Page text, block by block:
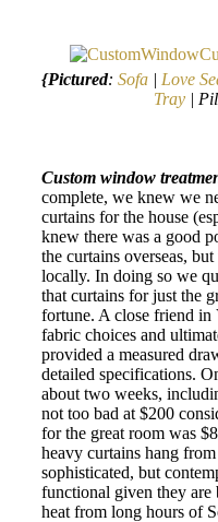
{Pictured: Sofa | Love
Tray|
Custom window
complete, we knew we
curtains for the house
knew there was a good
the curtains overseas,
locally. In doing so we
that curtains for just the
fortune. A close friend in
fabric choices and
provided a measured
detailed specifications.
about two weeks,
not too bad at $200
for the great room was
heavy curtains hang
sophisticated, but
functional given they are
heat from long hours of